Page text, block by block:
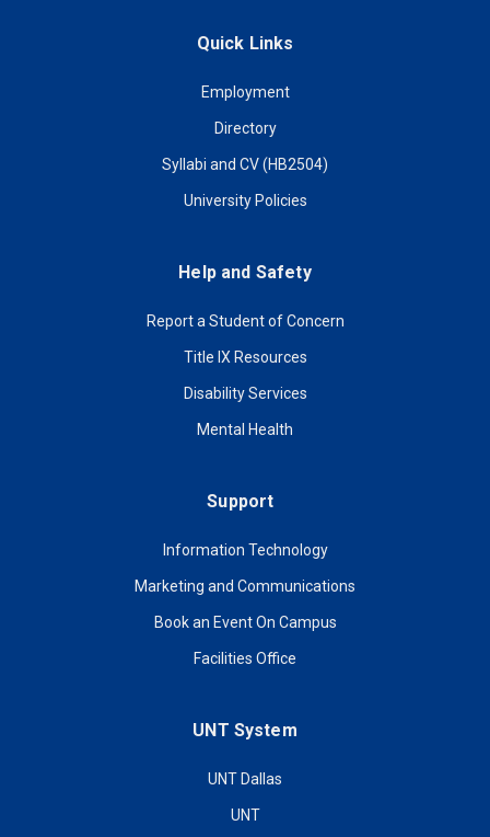
Quick Links
Employment
Directory
Syllabi and CV (HB2504)
University Policies
Help and Safety
Report a Student of Concern
Title IX Resources
Disability Services
Mental Health
Support
Information Technology
Marketing and Communications
Book an Event On Campus
Facilities Office
UNT System
UNT Dallas
UNT